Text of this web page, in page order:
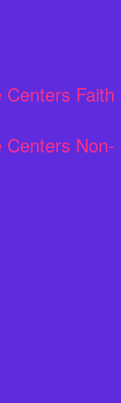
Faith
Centers Non-